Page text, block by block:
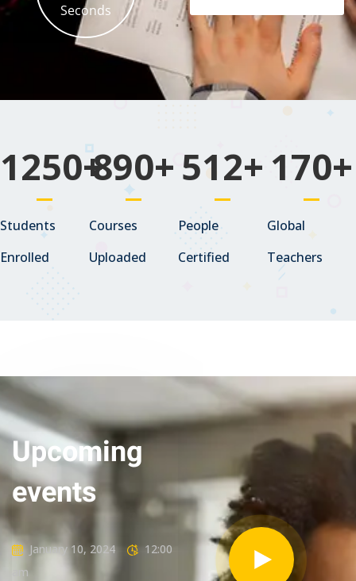
Seconds
Students
Enrolled
1250+
Courses
Uploaded
890+
People
Certified
512+
Global
Teachers
170+
Upcoming
events
January 10, 2024
12:00
am